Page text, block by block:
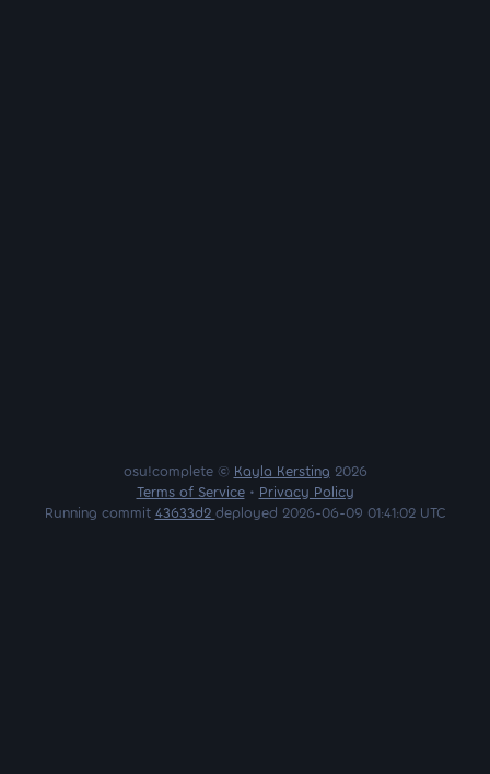
osu!complete © Kayla Kersting 2026
Terms of Service• Privacy Policy
Running commit 43633d2 deployed 2026-06-09 01:41:02 UTC